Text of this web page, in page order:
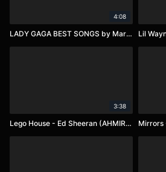
4:08
LADY GAGA BEST SONGS by Marina Lil
3:38
Lego House - Ed Sheeran (AHMIR R&B Group)